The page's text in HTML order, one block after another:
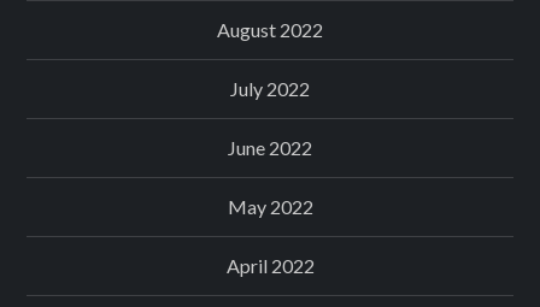
August 2022
July 2022
June 2022
May 2022
April 2022